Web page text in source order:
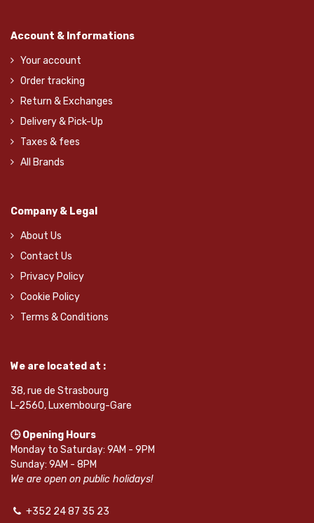
Account & Informations
Your account
Order tracking
Return & Exchanges
Delivery & Pick-Up
Taxes & fees
All Brands
Company & Legal
About Us
Contact Us
Privacy Policy
Cookie Policy
Terms & Conditions
We are located at :
38, rue de Strasbourg
L-2560, Luxembourg-Gare
🕒 Opening Hours
Monday to Saturday: 9AM - 9PM
Sunday: 9AM - 8PM
We are open on public holidays!
+352 24 87 35 23